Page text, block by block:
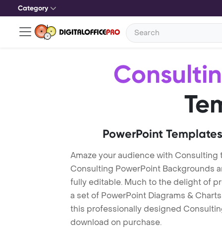
Category
PowerPoint
Amaze your audience with
Consulting PowerPoint Backgrounds
fully editable. Much to the delight of
a set of PowerPoint Diagrams &
this professionally designed
download on purchase.